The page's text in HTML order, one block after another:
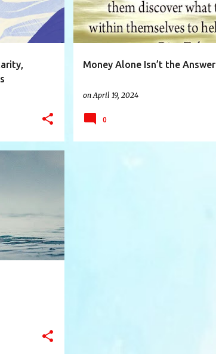
Money Alone Isn’t the Answer
on April 19, 2024
0